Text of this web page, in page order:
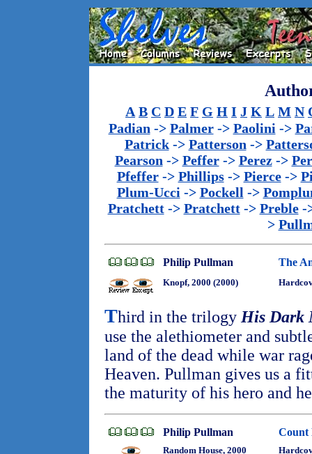
A B C D E F G H I J K L M N
Padian -> Palmer-> Paolini ->
Patrick-> Patterson ->
Pearson -> Peffer-> Perez->
Pfeffer-> Phillips-> Pierce->
Plum-Ucci -> Pockell ->
Pratchett-> Pratchett-> Preble-
>
Philip Pullman The
Knopf, 2000 (2000)
Third in the trilogy His Dark
use the alethiometer and
land of the dead while war
Heaven. Pullman gives us a
the maturity of his hero and
Philip Pullman Count
Random House, 2000